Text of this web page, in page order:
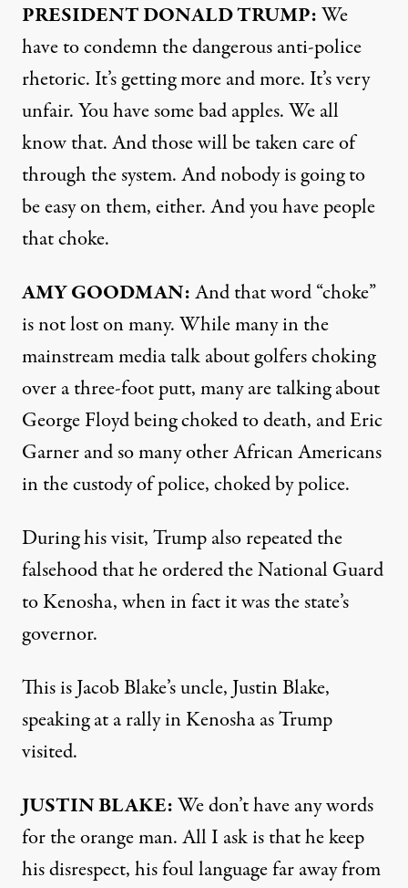
PRESIDENTDONALDTRUMP:We
have to condemn the dangerous anti-police
rhetoric. It’s getting more and more. It’s very
unfair. You have some bad apples. We all
know that. And those will be taken care of
through the system. And nobody is going to
be easy on them, either. And you have people
that choke.
AMYGOODMAN:And that word “choke”
is not lost on many. While many in the
mainstream media talk about golfers choking
over a three-foot putt, many are talking about
George Floyd being choked to death, and Eric
Garner and so many other African Americans
in the custody of police, choked by police.
During his visit, Trump also repeated the
falsehood that he ordered the National Guard
to Kenosha, when in fact it was the state’s
governor.
This is Jacob Blake’s uncle, Justin Blake,
speaking at a rally in Kenosha as Trump
visited.
JUSTINBLAKE:We don’t have any words
for the orange man. All I ask is that he keep
his disrespect, his foul language far away from